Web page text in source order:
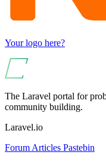
Your logo here?
The Laravel portal for
community building.
Laravel.io
Forum Articles Pastebin